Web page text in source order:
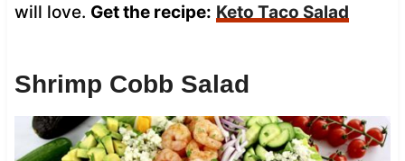
will love. Get the recipe: Keto Taco Salad
Shrimp Cobb Salad